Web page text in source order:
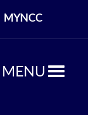
MYNCC
MENU